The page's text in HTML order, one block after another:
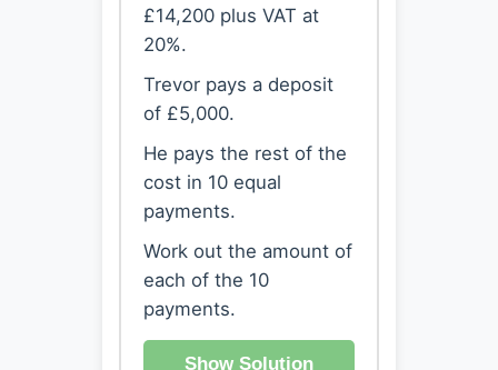
£14,200 plus VAT at
20%.
Trevor pays a deposit
of £5,000.
He pays the rest of the
cost in 10 equal
payments.
Work out the amount of
each of the 10
payments.
Show Solution